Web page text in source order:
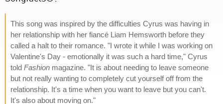
This song was inspired by the difficulties Cyrus was having in
her relationship with her fiancé Liam Hemsworth before they
called a halt to their romance. "I wrote it while I was working on
Valentine's Day - emotionally it was such a hard time," Cyrus
told Fashion magazine. "It is about needing to leave someone
but not really wanting to completely cut yourself off from the
relationship. It's a time when you want to leave but you can't.
It's also about moving on."